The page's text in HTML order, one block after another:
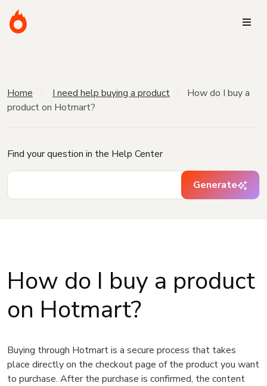
Home I need help buying a product
How do I buy a
product on Hotmart?
Find your question in the Help Center
Generate
How do I buy a product
on Hotmart?
Buying through Hotmart is a secure process that takes
place directly on the checkout page of the product you want
to purchase. After the purchase is confirmed, the content